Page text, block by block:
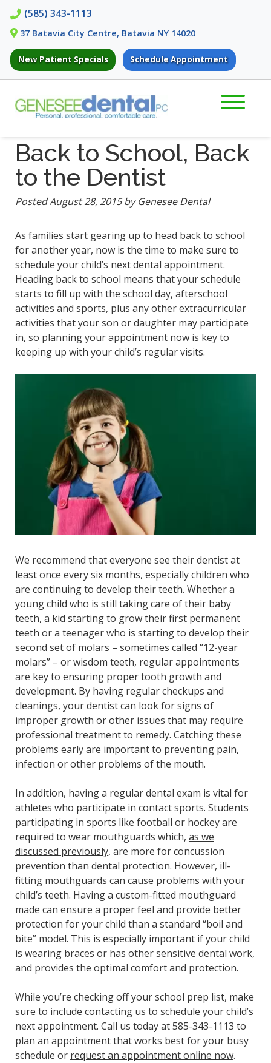
Skip
navigation
Skip
content
(585) 343-1113
37 Batavia City Centre, Batavia NY 14020
New Patient Specials Schedule Appointment
Back to School, Back
to the Dentist
PostedAugust 28, 2015 by Genesee Dental
As families start gearing up to head back to school
for another year, now is the time to make sure to
schedule your child’s next dental appointment.
Heading back to school means that your schedule
starts to fill up with the school day, afterschool
activities and sports, plus any other extracurricular
activities that your son or daughter may participate
in, so planning your appointment now is key to
keeping up with your child’s regular visits.
We recommend that everyone see their dentist at
least once every six months, especially children who
are continuing to develop their teeth. Whether a
young child who is still taking care of their baby
teeth, a kid starting to grow their first permanent
teeth or a teenager who is starting to develop their
second set of molars – sometimes called “12-year
molars” – or wisdom teeth, regular appointments
are key to ensuring proper tooth growth and
development. By having regular checkups and
cleanings, your dentist can look for signs of
improper growth or other issues that may require
professional treatment to remedy. Catching these
problems early are important to preventing pain,
infection or other problems of the mouth.
In addition, having a regular dental exam is vital for
athletes who participate in contact sports. Students
participating in sports like football or hockey are
required to wear mouthguards which, as we
discussed previously, are more for concussion
prevention than dental protection. However, ill-
fitting mouthguards can cause problems with your
child’s teeth. Having a custom-fitted mouthguard
made can ensure a proper feel and provide better
protection for your child than a standard “boil and
bite” model. This is especially important if your child
is wearing braces or has other sensitive dental work,
and provides the optimal comfort and protection.
While you’re checking off your school prep list, make
sure to include contacting us to schedule your child’s
next appointment. Call us today at 585-343-1113 to
plan an appointment that works best for your busy
schedule or request an appointment online now.